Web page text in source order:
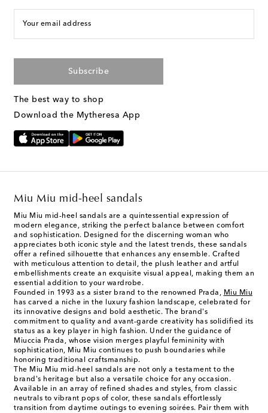
Your email address
Subscribe
The best way to shop
Download the Mytheresa App
Miu Miu mid-heel sandals
Miu Miu mid-heel sandals are a quintessential expression of
modern elegance, striking the perfect balance between comfort
and sophistication. Designed for the discerning woman who
appreciates both iconic style and the latest trends, these sandals
offer a refined silhouette that enhances any ensemble. Crafted
with meticulous attention to detail, the plush leather and artful
embellishments create an exquisite visual appeal, making them an
essential addition to your wardrobe.
Founded in 1993 as a sister brand to the renowned Prada, Miu Miu
has carved a niche in the luxury fashion landscape, celebrated for
its innovative designs and bold aesthetic. The brand's
commitment to quality and avant-garde creativity has solidified its
status as a key player in high fashion. Under the guidance of
Miuccia Prada, whose vision merges playful femininity with
sophistication, Miu Miu continues to push boundaries while
honoring traditional craftsmanship.
The Miu Miu mid-heel sandals are not only a testament to the
brand's heritage but also a versatile choice for any occasion.
Available in an array of refined shades and styles, from classic
neutrals to vibrant pops of color, these sandals effortlessly
transition from daytime outings to evening soirées. Pair them with